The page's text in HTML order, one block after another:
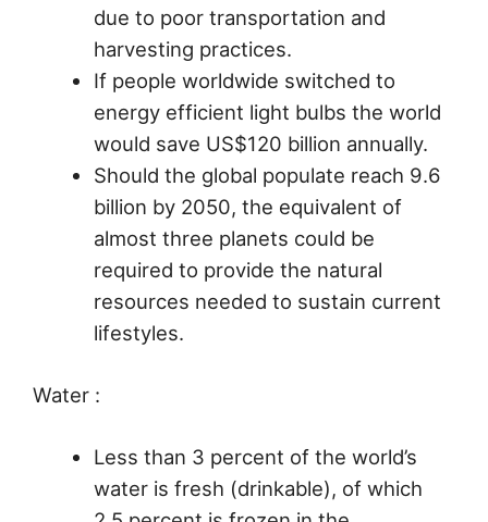
due to poor transportation and
harvesting practices.
If people worldwide switched to
energy efficient light bulbs the world
would save US$120 billion annually.
Should the global populate reach 9.6
billion by 2050, the equivalent of
almost three planets could be
required to provide the natural
resources needed to sustain current
lifestyles.
Water :
Less than 3 percent of the world’s
water is fresh (drinkable), of which